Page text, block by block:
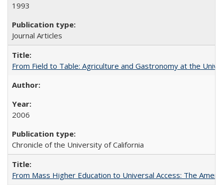
1993
Journal Articles
From Field to Table: Agriculture and Gastronomy at the
2006
Chronicle of the University of California
From Mass Higher Education to Universal Access: The